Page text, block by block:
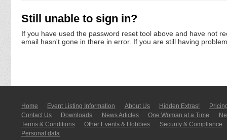
Still unable to sign in?
If you have used the password reset tool above and have not
email hasn't gone in there in error. If you are still having
Home Event Listing In­for­mati­on About Us Hidden Extras!
Contact Us
Downloads News Articles One Woman at a Time
Terms & Conditions
Other Events & Hobbies
Security & Compliance
Personal data